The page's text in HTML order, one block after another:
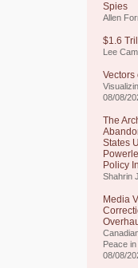
Spies
Allen
$1.6
Lee
Vectors
08/08/
The
States
Policy
Shahrin
Media
Peace
08/08/